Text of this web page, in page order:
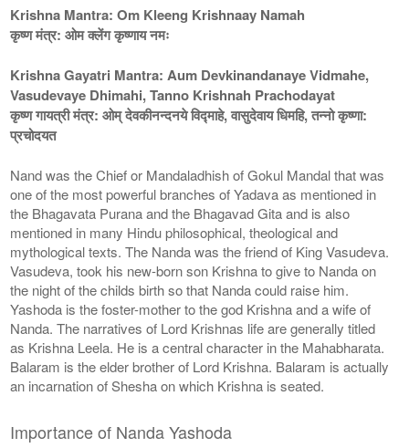
Krishna Mantra: Om Kleeng Krishnaay Namah
कृष्ण मंत्र: ओम क्लेंग कृष्णाय नमः
Krishna Gayatri Mantra: Aum Devkinandanaye Vidmahe,
Vasudevaye Dhimahi, Tanno Krishnah Prachodayat
कृष्ण गायत्री मंत्र: ओम् देवकीनन्दनये विद्माहे, वासुदेवाय धिमहि, तन्नो कृष्णा:
प्रचोदयत
Nand was the Chief or Mandaladhish of Gokul Mandal that was
one of the most powerful branches of Yadava as mentioned in
the Bhagavata Purana and the Bhagavad Gita and is also
mentioned in many Hindu philosophical, theological and
mythological texts. The Nanda was the friend of King Vasudeva.
Vasudeva, took his new-born son Krishna to give to Nanda on
the night of the childs birth so that Nanda could raise him.
Yashoda is the foster-mother to the god Krishna and a wife of
Nanda. The narratives of Lord Krishnas life are generally titled
as Krishna Leela. He is a central character in the Mahabharata.
Balaram is the elder brother of Lord Krishna. Balaram is actually
an incarnation of Shesha on which Krishna is seated.
Importance of Nanda Yashoda